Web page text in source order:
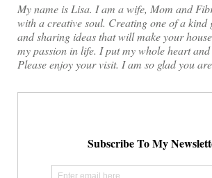
My name is Lisa. I am a wife, Mom and
with a creative soul. Creating one of a kind
and sharing ideas that will make your
my passion in life. I put my whole heart
Please enjoy your visit. I am so glad you